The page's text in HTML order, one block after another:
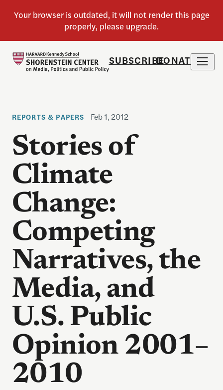
SUBSCRIBEDONATE
REPORTS & PAPERS Feb 1, 2012
Stories of
Climate
Change:
Competing
Narratives, the
Media, and
U.S. Public
Opinion 2001–
2010